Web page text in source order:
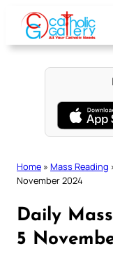
content
Home » Mass Reading
November 2024
Daily
5